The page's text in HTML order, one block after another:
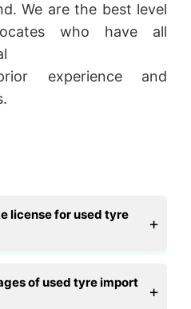
We are the best level
who have all
experience and
license for used tyre
of used tyre import